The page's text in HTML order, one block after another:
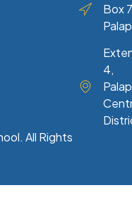
Box
4,
All Rights